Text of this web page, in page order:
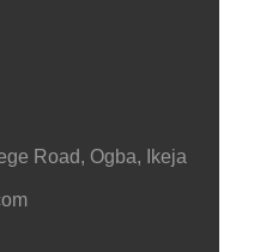
Road, Ogba, Ikeja